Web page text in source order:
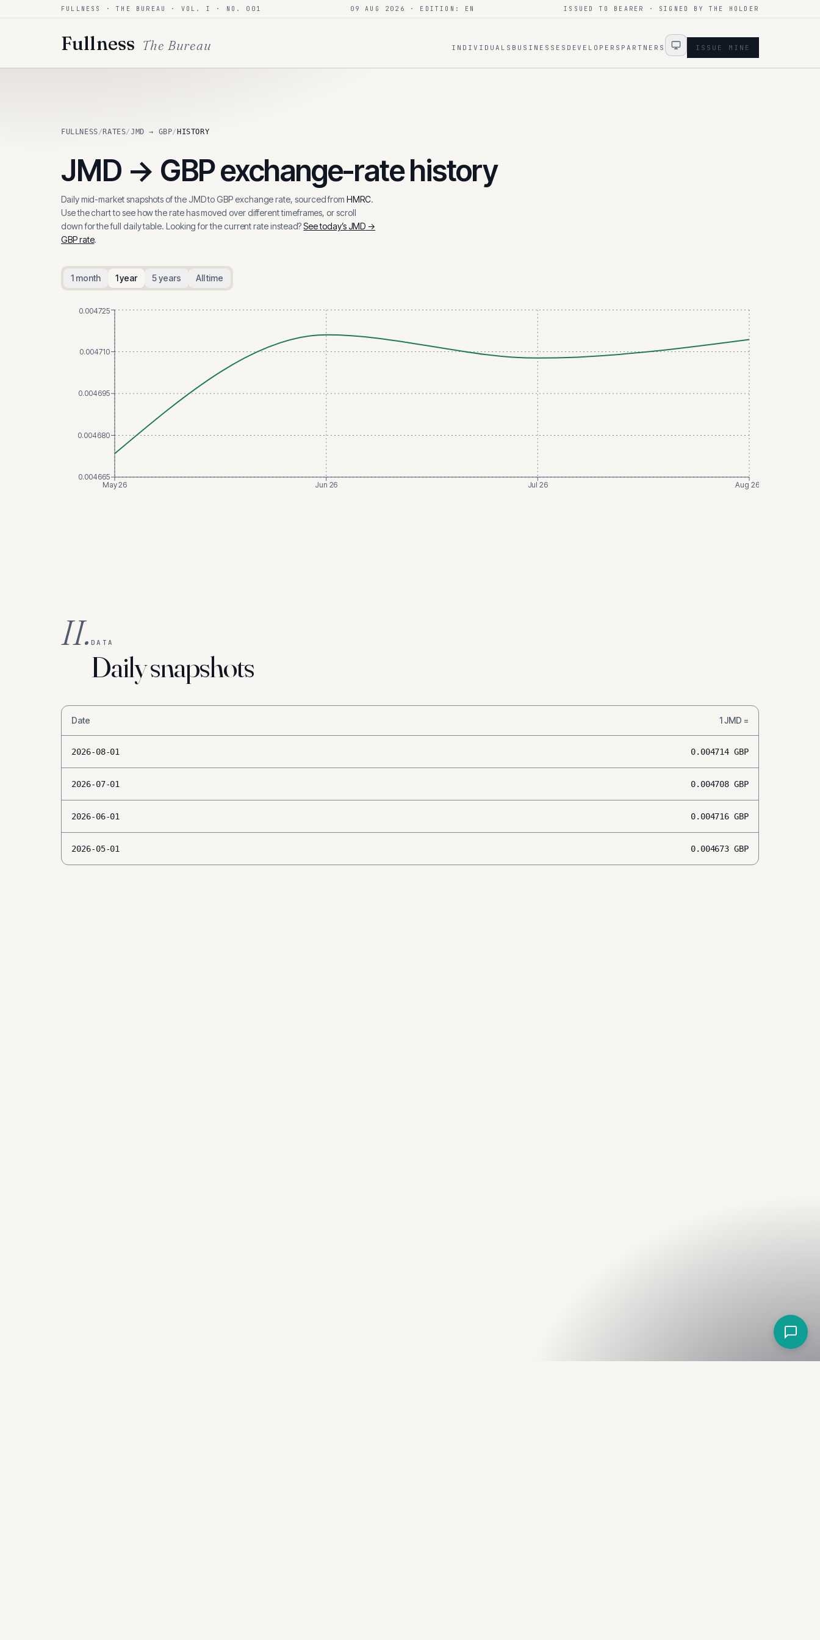
Skip to contentFULLNESS · THE BUREAU · VOL. I · NO. 001 09 AUG 2026 · EDITION: EN ISSUED TO BEARER · SIGNED BY THE HOLDER
Fullness The Bureau INDIVIDUALS BUSINESSES DEVELOPERS PARTNERS ISSUE MINE
FULLNESS/ RATES/JMD → GBP/ HISTORY
JMD → GBPexchange-rate history
Daily mid-market snapshots of the JMDtoGBP exchange rate, sourced from HMRC.
Use the chart to see how the rate has moved over different timeframes, or scroll
down for the full daily table. Looking for the current rate instead?See today’sJMD →
GBPrate.
1 month 1 year 5 years All time
May 26 Jun 26 Jul 26 Aug 26
0.004665
0.004680
0.004695
0.004710
0.004725
II. DATA
Daily snapshots
Date 1JMD =
2026-08-01 0.004714 GBP
2026-07-01 0.004708 GBP
2026-06-01 0.004716 GBP
2026-05-01 0.004673 GBP